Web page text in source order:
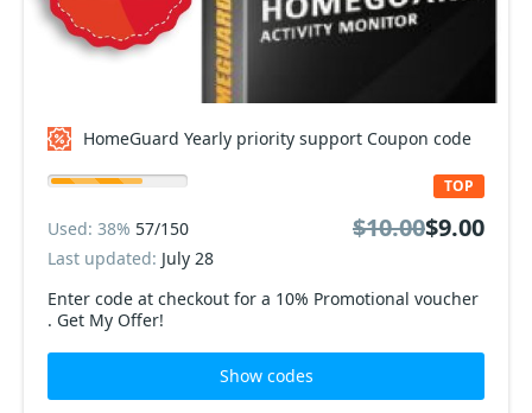
HomeGuard Yearly priority support Coupon code
Enter code at checkout for a 10% Promotional voucher
. Get My Offer!
TOP
Used: 38% 57/150
Last updated: July 28
$10.00$9.00
Show codes